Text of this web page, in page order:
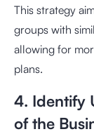
This strategy
groups with
allowing for
plans.
4. Identify
of the